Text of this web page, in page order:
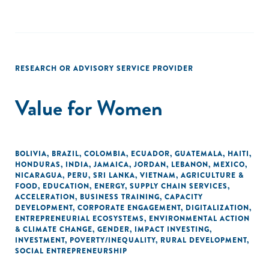
RESEARCH OR ADVISORY SERVICE PROVIDER
Value for Women
BOLIVIA, BRAZIL, COLOMBIA, ECUADOR, GUATEMALA, HAITI,
HONDURAS, INDIA, JAMAICA, JORDAN, LEBANON, MEXICO,
NICARAGUA, PERU, SRI LANKA, VIETNAM, AGRICULTURE &
FOOD, EDUCATION, ENERGY, SUPPLY CHAIN SERVICES,
ACCELERATION, BUSINESS TRAINING, CAPACITY
DEVELOPMENT, CORPORATE ENGAGEMENT, DIGITALIZATION,
ENTREPRENEURIAL ECOSYSTEMS, ENVIRONMENTAL ACTION
& CLIMATE CHANGE, GENDER, IMPACT INVESTING,
INVESTMENT, POVERTY/INEQUALITY, RURAL DEVELOPMENT,
SOCIAL ENTREPRENEURSHIP